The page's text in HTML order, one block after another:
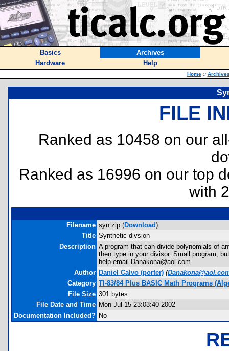
Basics
Archives
Hardware
Help
Home ::
FILE
Ranked as 10458 on our
Ranked as 16996 on our top
with
Filename syn.zip (Download)
Title Synthetic divsion
Description A program that can divide polynomials of
then type in your divisor. Small program,
help email Danakona@aol.com
Author Daniel Calvo (porter) (
Category TI-83/84 Plus BASIC Math Programs
File Size 301 bytes
File Date and Time Mon Jul 15 23:03:40 2002
Documentation Included? No